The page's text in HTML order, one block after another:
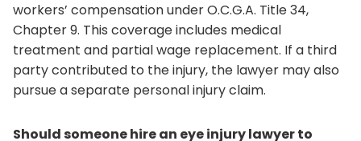
workers’ compensation under O.C.G.A. Title 34,
Chapter 9. This coverage includes medical
treatment and partial wage replacement. If a third
party contributed to the injury, the lawyer may also
pursue a separate personal injury claim.
Should someone hire an eye injury lawyer to